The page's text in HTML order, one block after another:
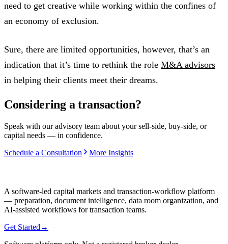
need to get creative while working within the confines of
an economy of exclusion.
Sure, there are limited opportunities, however, that’s an
indication that it’s time to rethink the role M&A advisors
in helping their clients meet their dreams.
Considering a transaction?
Speak with our advisory team about your sell-side, buy-side, or
capital needs — in confidence.
Schedule a Consultation
More Insights
A software-led capital markets and transaction-workflow platform
— preparation, document intelligence, data room organization, and
AI-assisted workflows for transaction teams.
Get Started →